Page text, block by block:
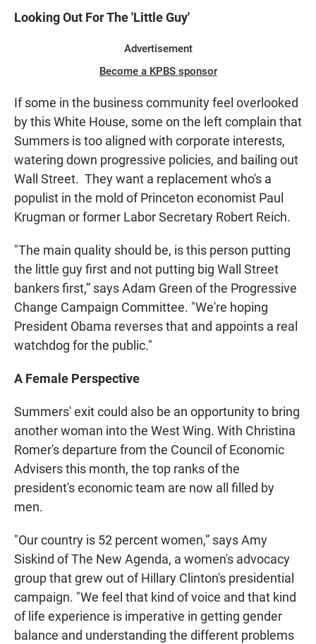
Looking Out For The 'Little Guy'
Advertisement
Become a KPBS sponsor
If some in the business community feel overlooked
by this White House, some on the left complain that
Summers is too aligned with corporate interests,
watering down progressive policies, and bailing out
Wall Street. They want a replacement who's a
populist in the mold of Princeton economist Paul
Krugman or former Labor Secretary Robert Reich.
"The main quality should be, is this person putting
the little guy first and not putting big Wall Street
bankers first,” says Adam Green of the Progressive
Change Campaign Committee. "We're hoping
President Obama reverses that and appoints a real
watchdog for the public."
A Female Perspective
Summers' exit could also be an opportunity to bring
another woman into the West Wing. With Christina
Romer's departure from the Council of Economic
Advisers this month, the top ranks of the
president's economic team are now all filled by
men.
"Our country is 52 percent women,” says Amy
Siskind of The New Agenda, a women's advocacy
group that grew out of Hillary Clinton's presidential
campaign. "We feel that kind of voice and that kind
of life experience is imperative in getting gender
balance and understanding the different problems